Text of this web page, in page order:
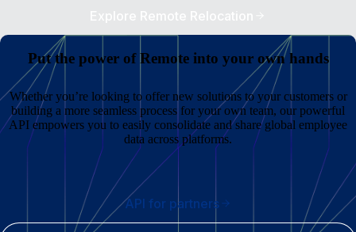
Explore Remote Relocation
Put the power of Remote into your own hands
Whether you’re looking to offer new solutions to your customers or
building a more seamless process for your own team, our powerful
API empowers you to easily consolidate and share global employee
data across platforms.
API for partners